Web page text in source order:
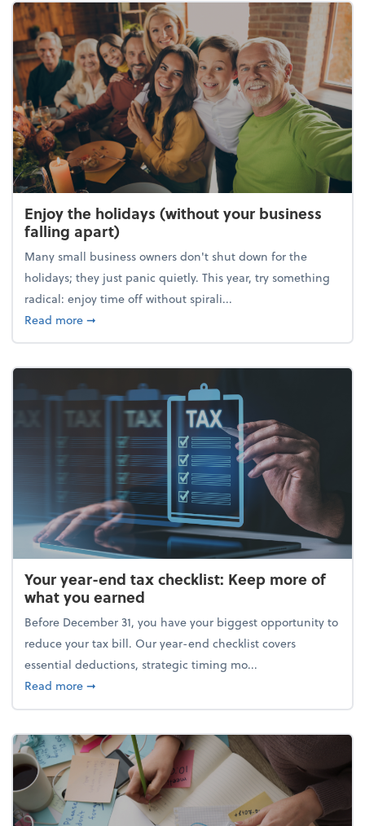
Enjoy the holidays (without your business
falling apart)
Many small business owners don't shut down for the
holidays; they just panic quietly. This year, try something
radical: enjoy time off without spirali...
Read moreabout Enjoy the holidays (without your business
➞
Your year-end tax checklist: Keep more of
what you earned
Before December 31, you have your biggest opportunity to
reduce your tax bill. Our year-end checklist covers
essential deductions, strategic timing mo...
Read moreabout Your year-end tax checklist: Keep more of
➞